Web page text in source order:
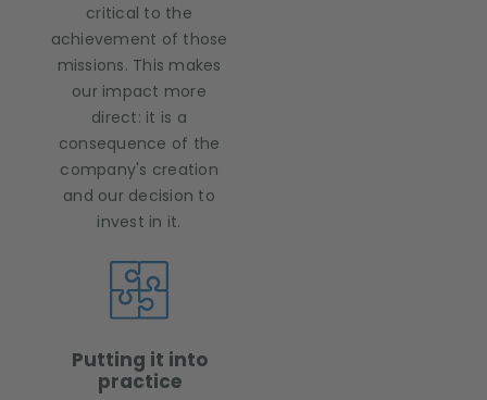
critical to the
achievement of those
missions. This makes
our impact more
direct: it is a
consequence of the
company's creation
and our decision to
invest in it.
Putting it into
practice